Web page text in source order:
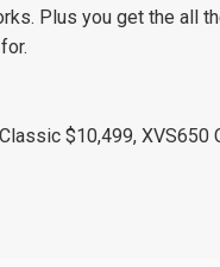
Plus you get the all
$10,499, XVS650